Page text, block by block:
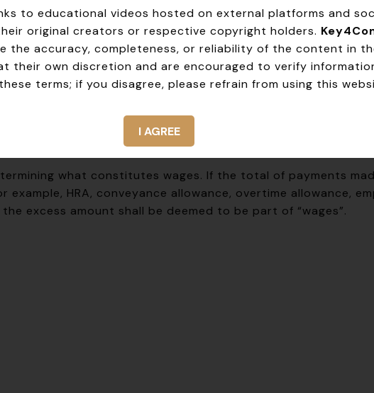
and involuntary exits. The two‑day clock starts from the
2(y))
the two‑day timeline requires knowing how the Code defines
of being expressed in money, and specificallyincludes:
what constitutes wages. If the total of payments
HRA, conveyance allowance, overtime allowance,
excess amount shall be deemed to be part of “wages”.
to educational videos hosted on external platforms and
original creators or respective copyright holders.
the accuracy, completeness, or reliability of the content in
their own discretion and are encouraged to verify
terms; if you disagree, please refrain from using this
I AGREE